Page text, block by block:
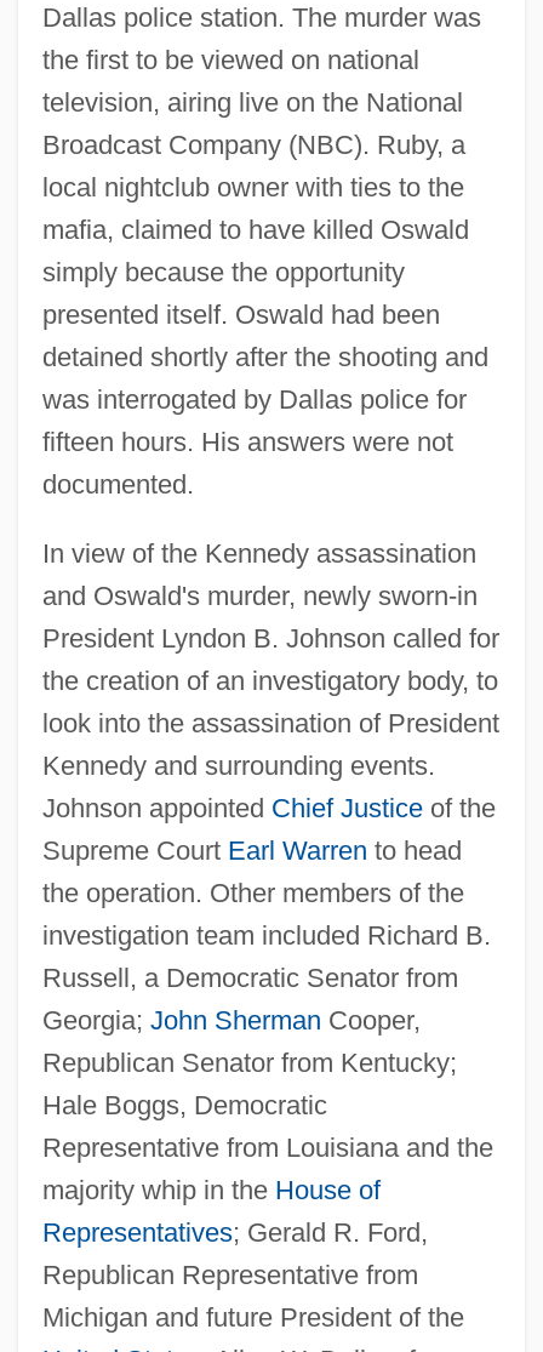
Dallas police station. The murder was
the first to be viewed on national
television, airing live on the National
Broadcast Company (NBC). Ruby, a
local nightclub owner with ties to the
mafia, claimed to have killed Oswald
simply because the opportunity
presented itself. Oswald had been
detained shortly after the shooting and
was interrogated by Dallas police for
fifteen hours. His answers were not
documented.
In view of the Kennedy assassination
and Oswald's murder, newly sworn-in
President Lyndon B. Johnson called for
the creation of an investigatory body, to
look into the assassination of President
Kennedy and surrounding events.
Johnson appointed Chief Justiceof the
Supreme Court Earl Warren to head
the operation. Other members of the
investigation team included Richard B.
Russell, a Democratic Senator from
Georgia; John Sherman Cooper,
Republican Senator from Kentucky;
Hale Boggs, Democratic
Representative from Louisiana and the
majority whip in the House of
Representatives; Gerald R. Ford,
Republican Representative from
Michigan and future President of the